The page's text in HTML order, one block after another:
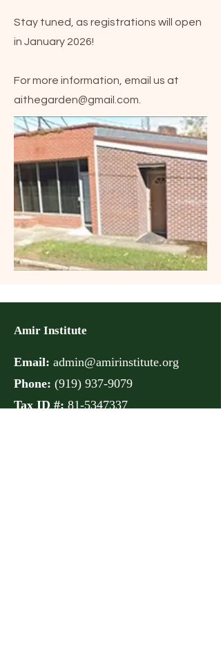
Stay tuned, as registrations will open
in January 2026!
For more information, email us at
aithegarden@gmail.com
Amir Institute
Email: admin@amirinstitute.org
Phone: (919) 937-9079
Tax ID #: 81-5347337